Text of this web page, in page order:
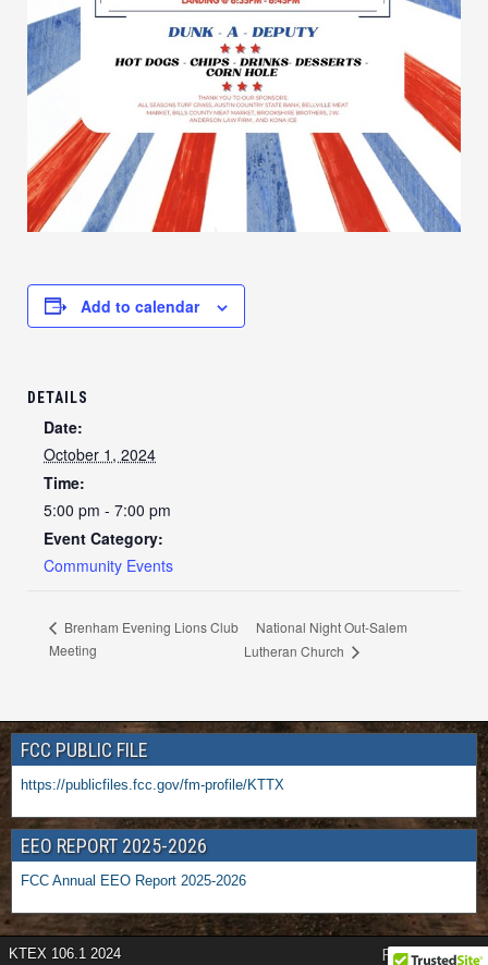
Add to calendar
DETAILS
Date:
October 1, 2024
Time:
5:00 pm - 7:00 pm
Event Category:
Community Events
Brenham Evening Lions Club
Meeting
National Night Out-Salem
Lutheran Church
FCC PUBLIC FILE
https://publicfiles.fcc.gov/fm-profile/KTTX
EEO REPORT 2025-2026
FCC Annual EEO Report 2025-2026
KTEX 106.1 2024 Frontier Theme